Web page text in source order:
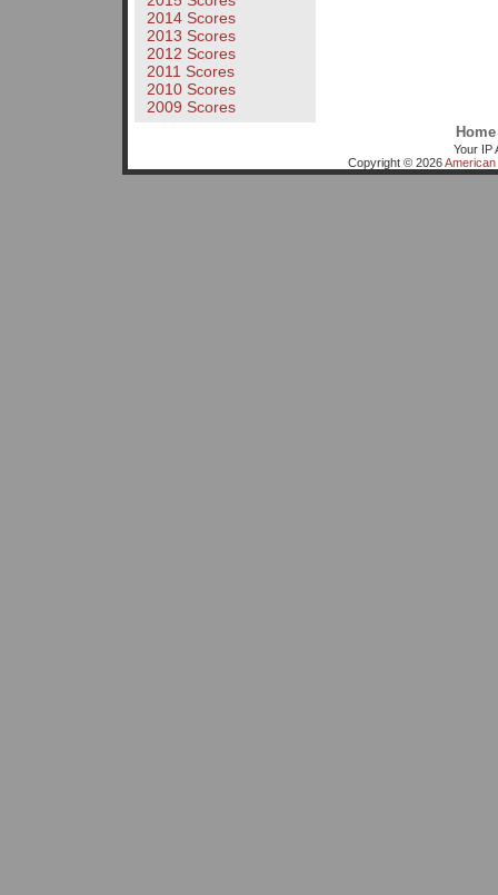
2014 Scores
2013 Scores
2012 Scores
2011 Scores
2010 Scores
2009 Scores
Home
Your IP
Copyright © 2026